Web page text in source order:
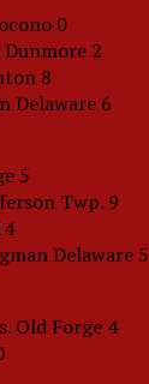
0
2
8
Delaware 6
5
Twp. 9
Delaware 5
Old Forge 4